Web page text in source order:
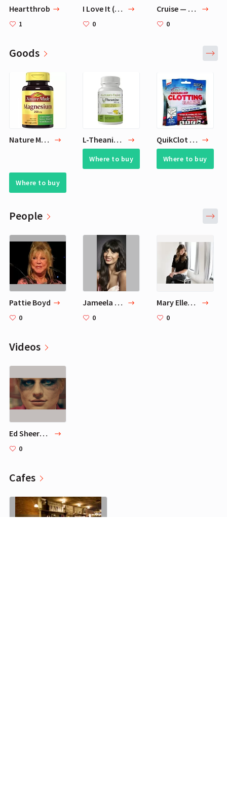
Heartthrob
1
I Love It (feat. Charli XCX) - Original Version — Icona Pop, Charli XCX
0
Cruise — Florida Georgia Line
0
Goods
Nature Made Magnesium 250 mg Tablets
Where to buy
L-Theanine 200mg
Where to buy
QuikClot Advanced Clotting Gauze
Where to buy
People
Pattie Boyd
0
Jameela Jamil
0
Mary Ellen Matthews
0
Videos
Ed Sheeran - Bad Habits [Official Video]
0
Cafes